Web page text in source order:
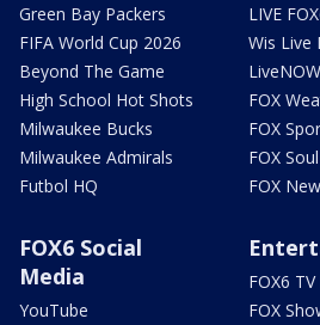
Green Bay Packers
FIFA World Cup 2026
Beyond The Game
High School Hot Shots
Milwaukee Bucks
Milwaukee Admirals
Futbol HQ
LIVE
Wis Live
FOX
FOX
FOX Soul
FOX
FOX6 Social
Media
YouTube
FOX6
FOX